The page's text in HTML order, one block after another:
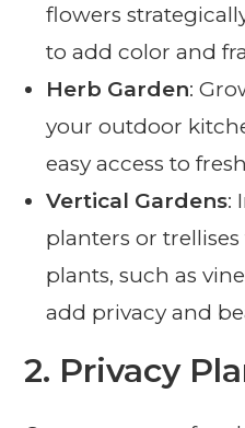
flowers
to add color and
Herb Garden:
your outdoor
easy access to
Vertical Gardens:
planters or
plants, such as
add privacy and
2. Privacy